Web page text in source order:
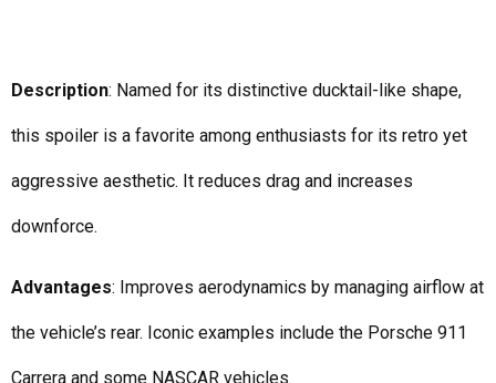
Description: Named for its distinctive ducktail-like shape,
this spoiler is a favorite among enthusiasts for its retro yet
aggressive aesthetic. It reduces drag and increases
downforce.
Advantages: Improves aerodynamics by managing airflow at
the vehicle’s rear. Iconic examples include the Porsche 911
Carrera and some NASCAR vehicles.